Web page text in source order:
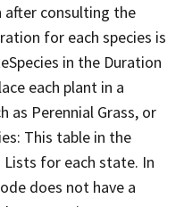
after consulting the
for each species is
in the Duration
each plant in a
as Perennial Grass, or
This table in the
Lists for each state. In
does not have a